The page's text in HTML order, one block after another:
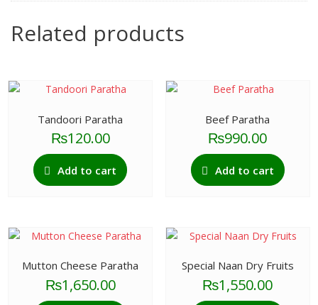
Related products
Tandoori Paratha
₨120.00
Add to cart
Beef Paratha
₨990.00
Add to cart
Mutton Cheese Paratha
₨1,650.00
Special Naan Dry Fruits
₨1,550.00